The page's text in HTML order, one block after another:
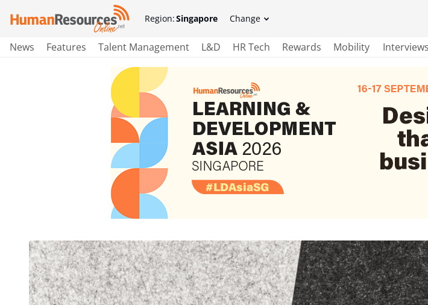
Region:Singapore Change
News Features Talent Management L&D HR Tech Rewards Mobility Interviews